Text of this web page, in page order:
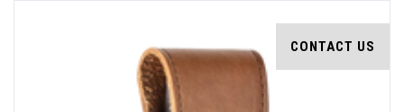
CONTACT US